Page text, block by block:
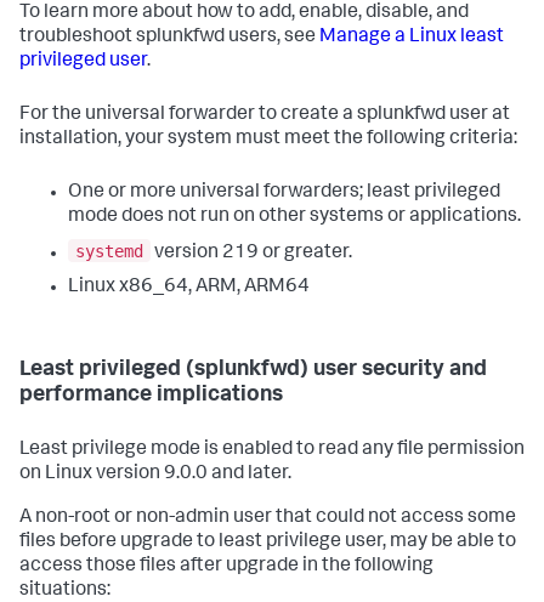
To learn more about how to add, enable, disable, and
troubleshoot splunkfwd users, see Manage a Linux least
privileged user.
For the universal forwarder to create a splunkfwd user at
installation, your system must meet the following criteria:
One or more universal forwarders; least privileged
mode does not run on other systems or applications.
systemd
version 219 or greater.
Linux x86_64, ARM, ARM64
Least privileged (splunkfwd) user security and
performance implications
Least privilege mode is enabled to read any file permission
on Linux version 9.0.0 and later.
A non-root or non-admin user that could not access some
files before upgrade to least privilege user, may be able to
access those files after upgrade in the following
situations: